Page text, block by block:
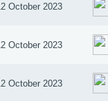
October 2023
October 2023
October 2023